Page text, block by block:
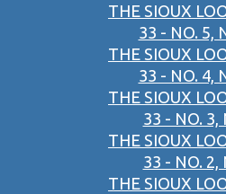
THE SIOUX
33 - NO. 5,
THE SIOUX
33 - NO. 4,
THE SIOUX
33 - NO. 3,
THE SIOUX
33 - NO. 2,
THE SIOUX